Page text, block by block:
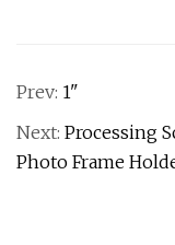
Prev: 1"
Next: Processing
Photo Frame